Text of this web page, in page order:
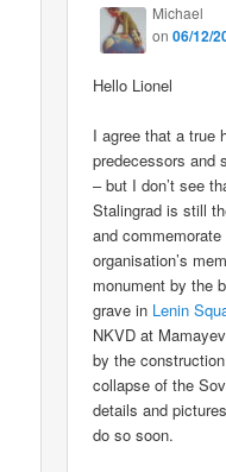
Michael
on06/12/
Hello Lionel
I agree that a true
predecessors and
– but I don’t see
Stalingrad is still
and
organisation’s
monument by the
grave in Lenin
NKVD at
by the
collapse of the
details and
do so soon.